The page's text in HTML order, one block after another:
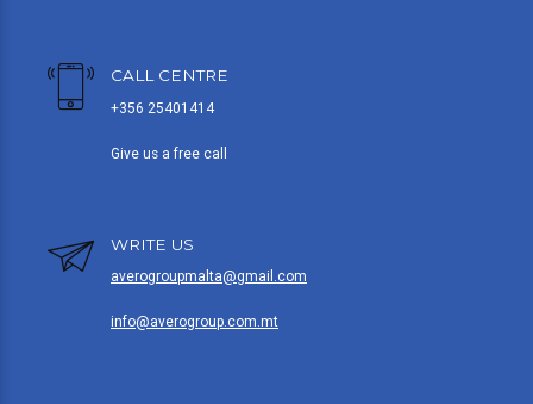
CALL CENTRE
+356 25401414
Give us a free call
WRITE US
averogroupmalta@gmail.com
info@averogroup.com.mt